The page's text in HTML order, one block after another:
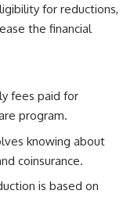
for reductions,
the financial
fees paid for
program.
knowing about
coinsurance.
is based on